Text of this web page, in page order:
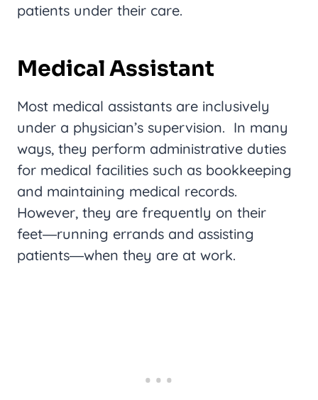
patients under their care.
Medical Assistant
Most medical assistants are inclusively
under a physician’s supervision. In many
ways, they perform administrative duties
for medical facilities such as bookkeeping
and maintaining medical records.
However, they are frequently on their
feet―running errands and assisting
patients―when they are at work.